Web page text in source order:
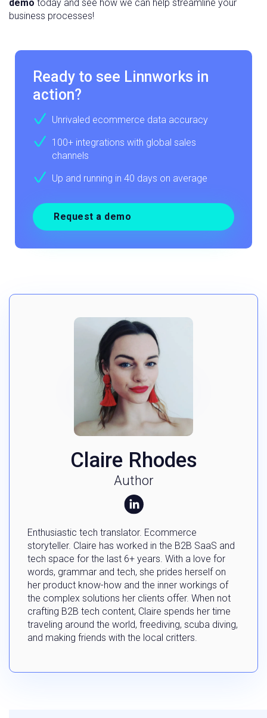
demo today and see how we can help streamline your
business processes!
Ready to see Linnworks in
action?
Unrivaled ecommerce data accuracy
100+ integrations with global sales
channels
Up and running in 40 days on average
Request a demo
Claire Rhodes
Author
Enthusiastic tech translator. Ecommerce
storyteller. Claire has worked in the B2B SaaS and
tech space for the last 6+ years. With a love for
words, grammar and tech, she prides herself on
her product know-how and the inner workings of
the complex solutions her clients offer. When not
crafting B2B tech content, Claire spends her time
traveling around the world, freediving, scuba diving,
and making friends with the local critters.